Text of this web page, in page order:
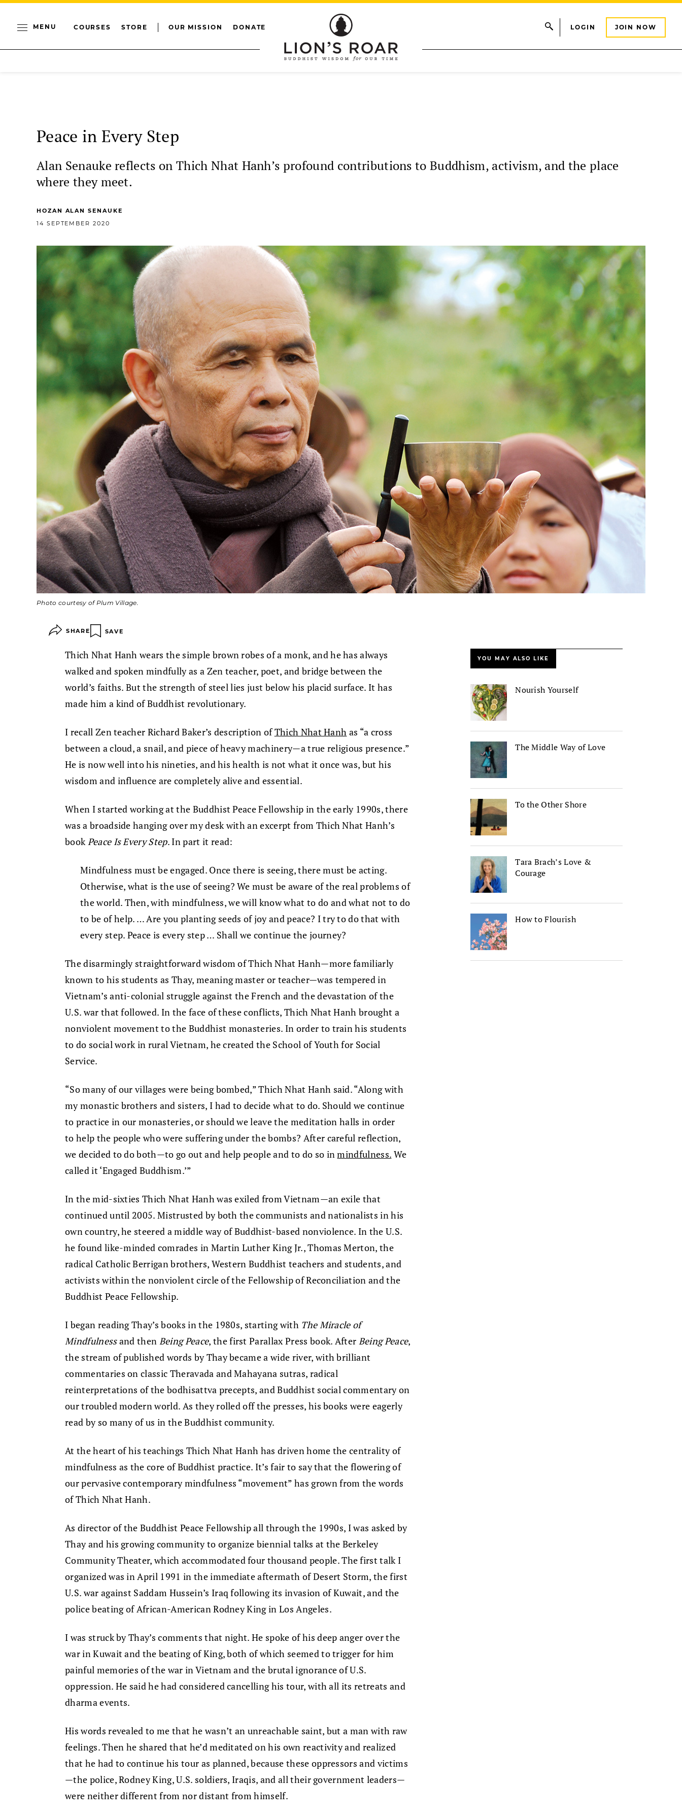
MENU COURSES STORE OUR MISSION DONATE LOGIN JOIN NOW
Peace in Every Step
Alan Senauke reflects on Thich Nhat Hanh’s profound contributions to Buddhism, activism, and the place
where they meet.
HOZAN ALAN SENAUKE
14 SEPTEMBER 2020
Photo courtesy of Plum Village.
SHARE SAVE
Thich Nhat Hanh wears the simple brown robes of a monk, and he has always
walked and spoken mindfully as a Zen teacher, poet, and bridge between the
world’s faiths. But the strength of steel lies just below his placid surface. It has
made him a kind of Buddhist revolutionary.
I recall Zen teacher Richard Baker’s description ofThich Nhat Hanh as “a cross
between a cloud, a snail, and piece of heavy machinery—a true religious presence.”
He is now well into his nineties, and his health is not what it once was, but his
wisdom and influence are completely alive and essential.
When I started working at the Buddhist Peace Fellowship in the early 1990s, there
was a broadside hanging over my desk with an excerpt from Thich Nhat Hanh’s
book Peace Is Every Step. In part it read:
Mindfulness must be engaged. Once there is seeing, there must be acting.
Otherwise, what is the use of seeing? We must be aware of the real problems of
the world. Then, with mindfulness, we will know what to do and what not to do
to be of help. … Are you planting seeds of joy and peace? I try to do that with
every step. Peace is every step … Shall we continue the journey?
The disarmingly straightforward wisdom of Thich Nhat Hanh—more familiarly
known to his students as Thay, meaning master or teacher—was tempered in
Vietnam’s anti-colonial struggle against the French and the devastation of the
U.S. war that followed. In the face of these conflicts, Thich Nhat Hanh brought a
nonviolent movement to the Buddhist monasteries. In order to train his students
to do social work in rural Vietnam, he created the School of Youth for Social
Service.
“So many of our villages were being bombed,” Thich Nhat Hanh said. “Along with
my monastic brothers and sisters, I had to decide what to do. Should we continue
to practice in our monasteries, or should we leave the meditation halls in order
to help the people who were suffering under the bombs? After careful reflection,
we decided to do both—to go out and help people and to do so inmindfulness. We
called it ‘Engaged Buddhism.’”
In the mid-sixties Thich Nhat Hanh was exiled from Vietnam—an exile that
continued until 2005. Mistrusted by both the communists and nationalists in his
own country, he steered a middle way of Buddhist-based nonviolence. In the U.S.
he found like-minded comrades in Martin Luther King Jr., Thomas Merton, the
radical Catholic Berrigan brothers, Western Buddhist teachers and students, and
activists within the nonviolent circle of the Fellowship of Reconciliation and the
Buddhist Peace Fellowship.
I began reading Thay’s books in the 1980s, starting with The Miracle of
Mindfulnessand then Being Peace, the first Parallax Press book. After Being Peace,
the stream of published words by Thay became a wide river, with brilliant
commentaries on classic Theravada and Mahayana sutras, radical
reinterpretations of the bodhisattva precepts, and Buddhist social commentary on
our troubled modern world. As they rolled off the presses, his books were eagerly
read by so many of us in the Buddhist community.
At the heart of his teachings Thich Nhat Hanh has driven home the centrality of
mindfulness as the core of Buddhist practice. It’s fair to say that the flowering of
our pervasive contemporary mindfulness “movement” has grown from the words
of Thich Nhat Hanh.
As director of the Buddhist Peace Fellowship all through the 1990s, I was asked by
Thay and his growing community to organize biennial talks at the Berkeley
Community Theater, which accommodated four thousand people. The first talk I
organized was in April 1991 in the immediate aftermath of Desert Storm, the first
U.S. war against Saddam Hussein’s Iraq following its invasion of Kuwait, and the
police beating of African-American Rodney King in Los Angeles.
I was struck by Thay’s comments that night. He spoke of his deep anger over the
war in Kuwait and the beating of King, both of which seemed to trigger for him
painful memories of the war in Vietnam and the brutal ignorance of U.S.
oppression. He said he had considered cancelling his tour, with all its retreats and
dharma events.
His words revealed to me that he wasn’t an unreachable saint, but a man with raw
feelings. Then he shared that he’d meditated on his own reactivity and realized
that he had to continue his tour as planned, because these oppressors and victims
—the police, Rodney King, U.S. soldiers, Iraqis, and all their government leaders—
were neither different from nor distant from himself.
YOU MAY ALSO LIKE
Nourish Yourself
The Middle Way of Love
To the Other Shore
Tara Brach’s Love &
Courage
How to Flourish